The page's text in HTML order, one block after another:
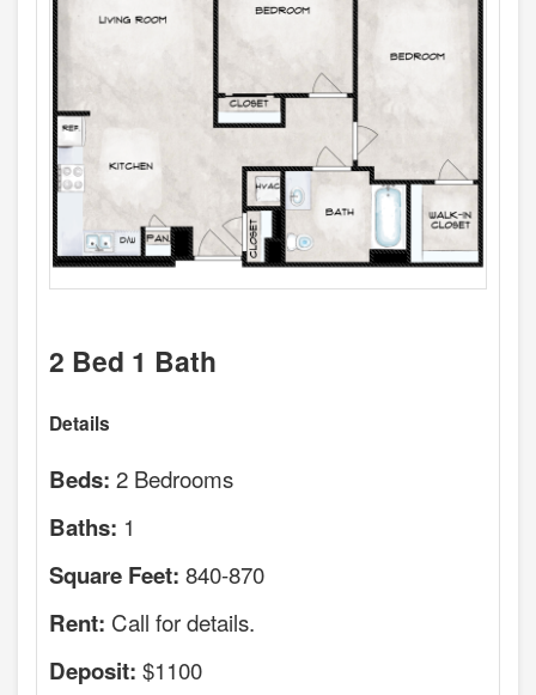
2 Bed 1 Bath
Details
Beds: 2 Bedrooms
Baths: 1
Square Feet: 840-870
Rent: Call for details.
Deposit: $1100